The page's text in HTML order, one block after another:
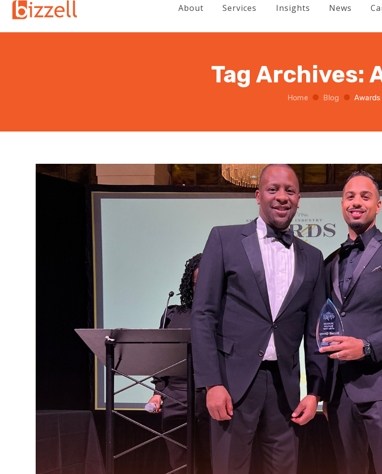
About Services Insights News
Tag Archives:
Home Blog Awards